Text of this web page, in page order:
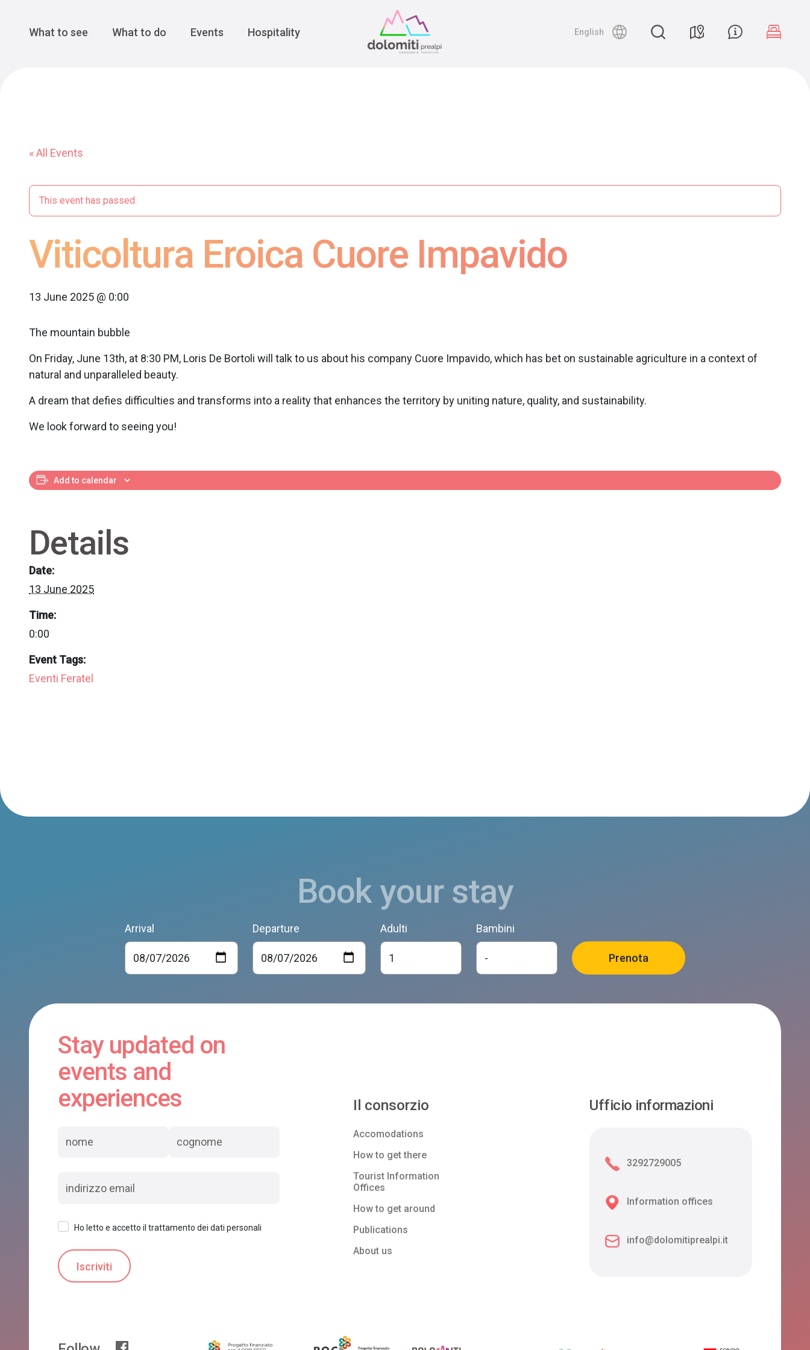
Main Navigation
What to see What to do Events Hospitality English
« All Events
This event has passed.
Viticoltura Eroica Cuore Impavido
13 June 2025 @ 0:00
The mountain bubble
On Friday, June 13th, at 8:30 PM, Loris De Bortoli will talk to us about his company Cuore Impavido, which has bet on sustainable agriculture in a context of
natural and unparalleled beauty.
A dream that defies difficulties and transforms into a reality that enhances the territory by uniting nature, quality, and sustainability.
We look forward to seeing you!
Add to calendar
Details
Date:
13 June 2025
Time:
0:00
Event Tags:
Eventi Feratel
Book your stay
Arrival Departure Adulti Bambini
Stay updated on
events and
experiences
Ho letto e accetto il trattamento dei dati personali
Il consorzio
Accomodations
How to get there
Tourist Information
Offices
How to get around
Publications
About us
Ufficio informazioni
3292729005
Information offices
info@dolomitiprealpi.it